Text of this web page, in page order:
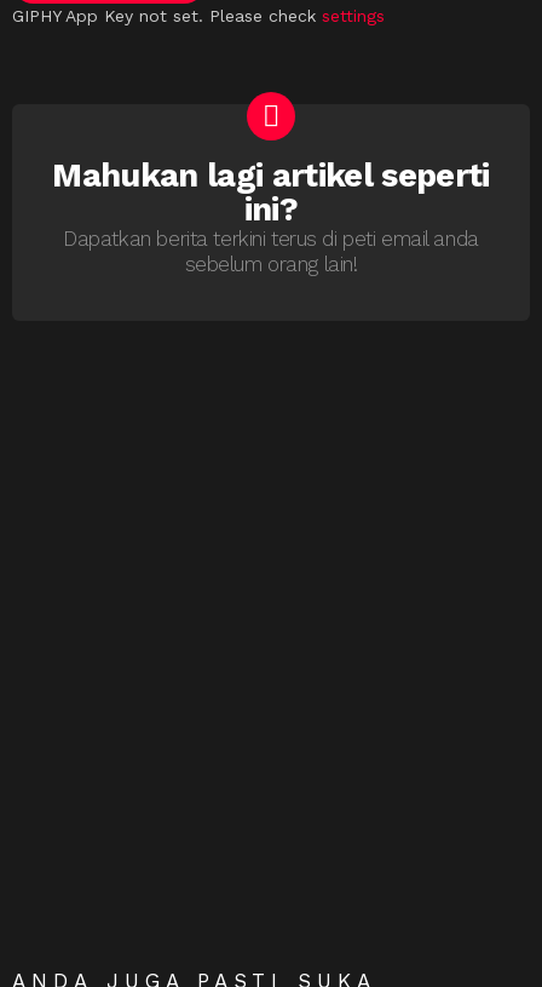
GIPHY App Key not set. Please check settings
NEWSLETTER
Mahukan lagi artikel seperti
ini?
Dapatkan berita terkini terus di peti email anda
sebelum orang lain!
ANDA JUGA PASTI SUKA